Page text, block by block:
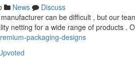
News
Discuss
can be difficult , but our
netting for a wide range of products .
packaging-designs